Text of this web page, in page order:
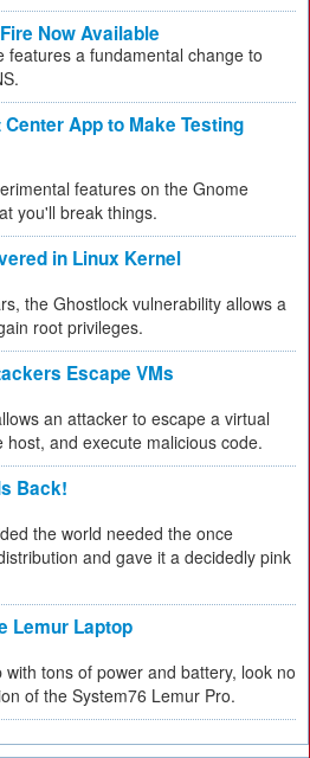
Now Available
features a fundamental change to
App to Make Testing
features on the Gnome
you'll break things.
in Linux Kernel
the Ghostlock vulnerability allows a
root privileges.
Escape VMs
an attacker to escape a virtual
and execute malicious code.
Back!
the world needed the once
and gave it a decidedly pink
Lemur Laptop
tons of power and battery, look no
of the System76 Lemur Pro.